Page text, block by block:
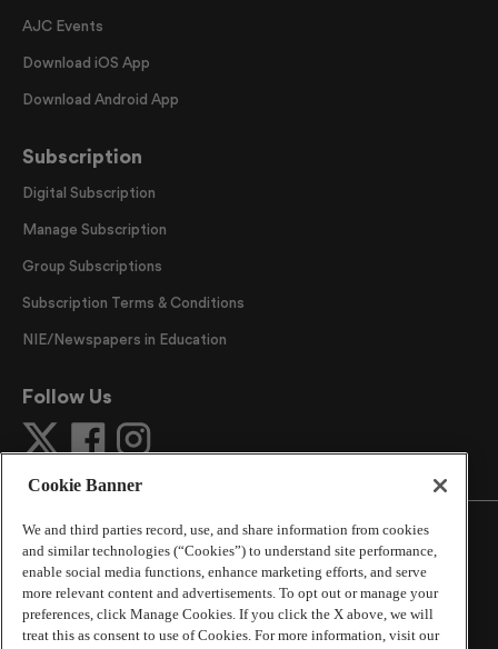
AJC Events
Download iOS App
Download Android App
Subscription
Digital Subscription
Manage Subscription
Group Subscriptions
Subscription Terms & Conditions
NIE/Newspapers in Education
Follow Us
©2026The Atlanta Journal-Constitution. All Rights
Reserved.
By using this website, you accept the terms of our
Cookie Banner
We and third parties record, use, and share information from cookies
and similar technologies (“Cookies”) to understand site performance,
enable social media functions, enhance marketing efforts, and serve
more relevant content and advertisements. To opt out or manage your
preferences, click Manage Cookies. If you click the X above, we will
treat this as consent to use of Cookies. For more information, visit our